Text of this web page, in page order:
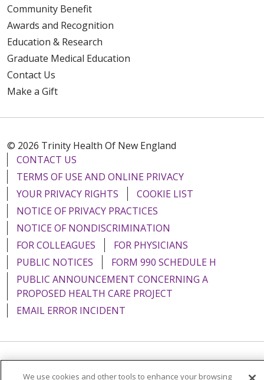
Community Benefit
Awards and Recognition
Education & Research
Graduate Medical Education
Contact Us
Make a Gift
© 2026 Trinity Health Of New England
CONTACT US
TERMS OF USE AND ONLINE PRIVACY
YOUR PRIVACY RIGHTS
COOKIE LIST
NOTICE OF PRIVACY PRACTICES
NOTICE OF NONDISCRIMINATION
FOR COLLEAGUES
FOR PHYSICIANS
PUBLIC NOTICES
FORM 990 SCHEDULE H
PUBLIC ANNOUNCEMENT CONCERNING A
PROPOSED HEALTH CARE PROJECT
EMAIL ERROR INCIDENT
We use cookies and other tools to enhance your browsing